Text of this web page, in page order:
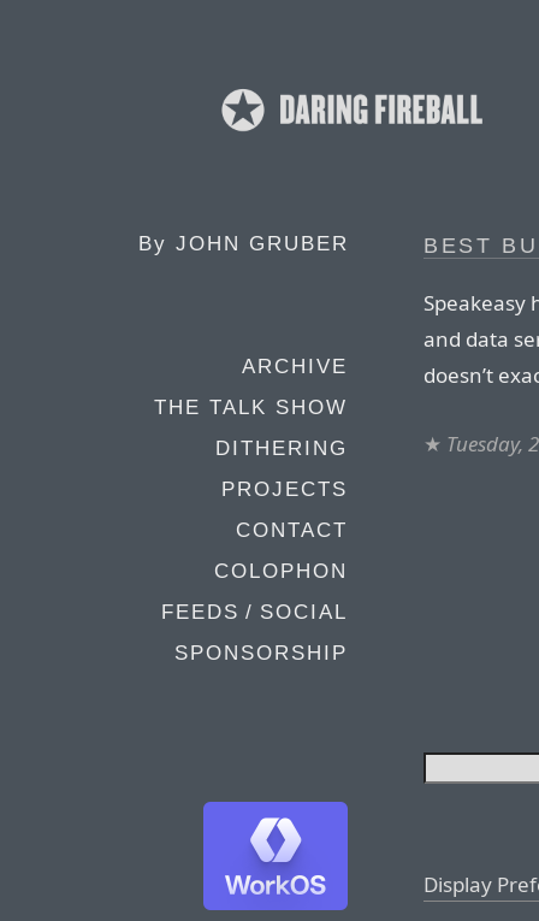
By JOHN GRUBER
ARCHIVE
THE TALK SHOW
DITHERING
PROJECTS
CONTACT
COLOPHON
FEEDS / SOCIAL
SPONSORSHIP
BEST
Speakeasy
and data
doesn’t
★ Tuesday,
Display